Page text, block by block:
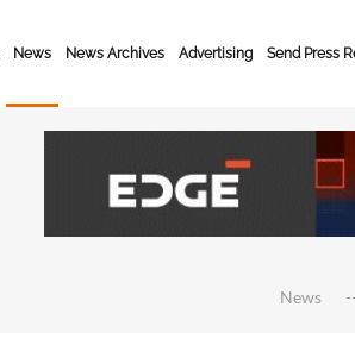
News News Archives Advertising Send Press
News